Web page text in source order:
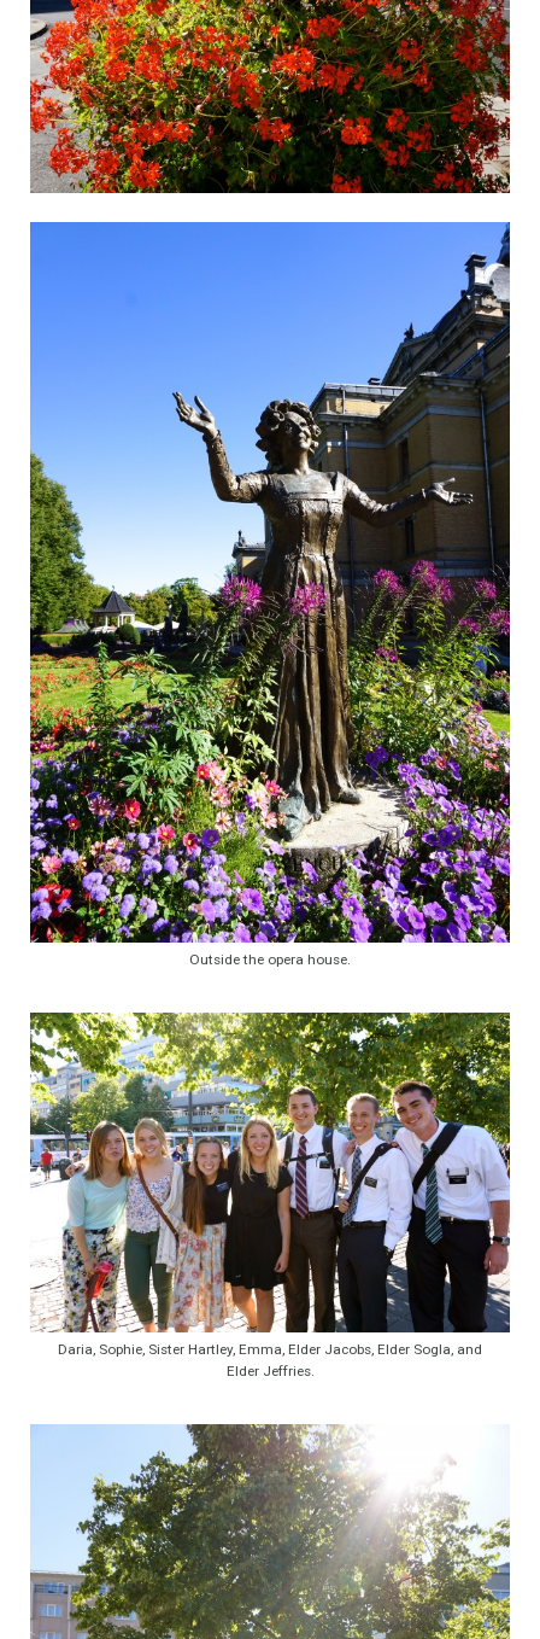
Outside the opera house.
Daria, Sophie, Sister Hartley, Emma, Elder Jacobs, Elder Sogla, and
Elder Jeffries.